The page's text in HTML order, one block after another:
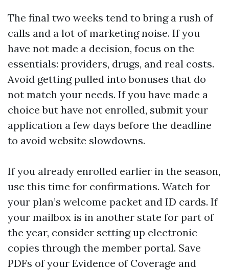
The final two weeks tend to bring a rush of
calls and a lot of marketing noise. If you
have not made a decision, focus on the
essentials: providers, drugs, and real costs.
Avoid getting pulled into bonuses that do
not match your needs. If you have made a
choice but have not enrolled, submit your
application a few days before the deadline
to avoid website slowdowns.
If you already enrolled earlier in the season,
use this time for confirmations. Watch for
your plan’s welcome packet and ID cards. If
your mailbox is in another state for part of
the year, consider setting up electronic
copies through the member portal. Save
PDFs of your Evidence of Coverage and